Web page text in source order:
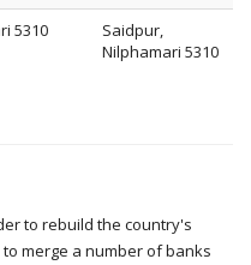
5310
Saidpur,
Nilphamari 5310
to rebuild the country's
merge a number of banks